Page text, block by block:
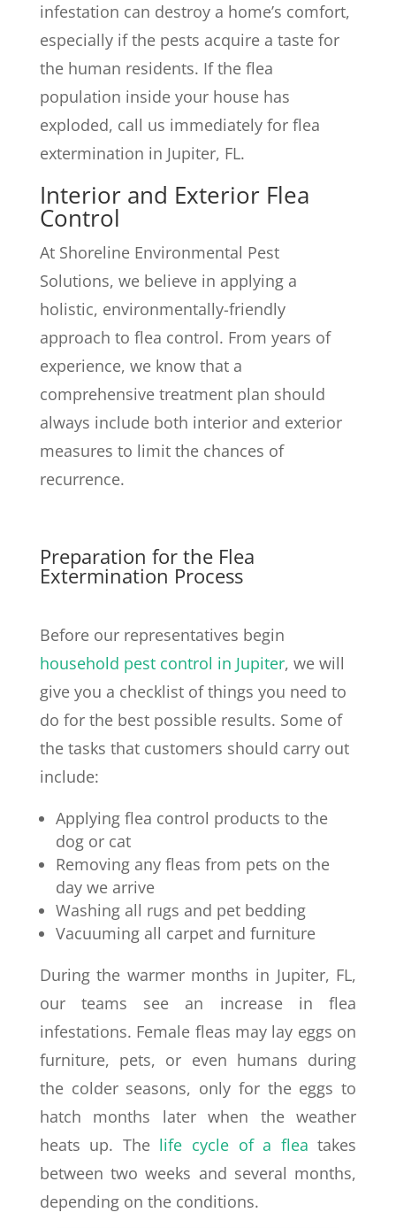
infestation can destroy a home’s comfort,
especially if the pests acquire a taste for
the human residents. If the flea
population inside your house has
exploded, call us immediately for flea
extermination in Jupiter, FL.
Interior and Exterior Flea
Control
At Shoreline Environmental Pest
Solutions, we believe in applying a
holistic, environmentally-friendly
approach to flea control. From years of
experience, we know that a
comprehensive treatment plan should
always include both interior and exterior
measures to limit the chances of
recurrence.
Preparation for the Flea
Extermination Process
Before our representatives begin
household pest control in Jupiter, we will
give you a checklist of things you need to
do for the best possible results. Some of
the tasks that customers should carry out
include:
Applying flea control products to the
dog or cat
Removing any fleas from pets on the
day we arrive
Washing all rugs and pet bedding
Vacuuming all carpet and furniture
During the warmer months in Jupiter, FL,
our teams see an increase in flea
infestations. Female fleas may lay eggs on
furniture, pets, or even humans during
the colder seasons, only for the eggs to
hatch months later when the weather
heats up. The life cycle of a flea takes
between two weeks and several months,
depending on the conditions.